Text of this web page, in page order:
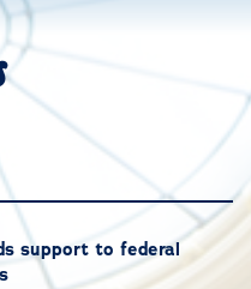
support to federal